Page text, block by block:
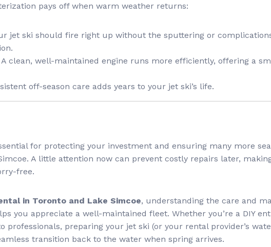
pays off when warm weather returns:
jet ski should fire right up without the sputtering or
A clean, well-maintained engine runs more efficiently, offering a
off-season care adds years to your jet ski’s life.
for protecting your investment and ensuring many more
A little attention now can prevent costly repairs later,
free.
in Toronto and Lake Simcoe, understanding the care and
you appreciate a well-maintained fleet. Whether you’re a DIY
professionals, preparing your jet ski (or your rental provider’s
transition back to the water when spring arrives.